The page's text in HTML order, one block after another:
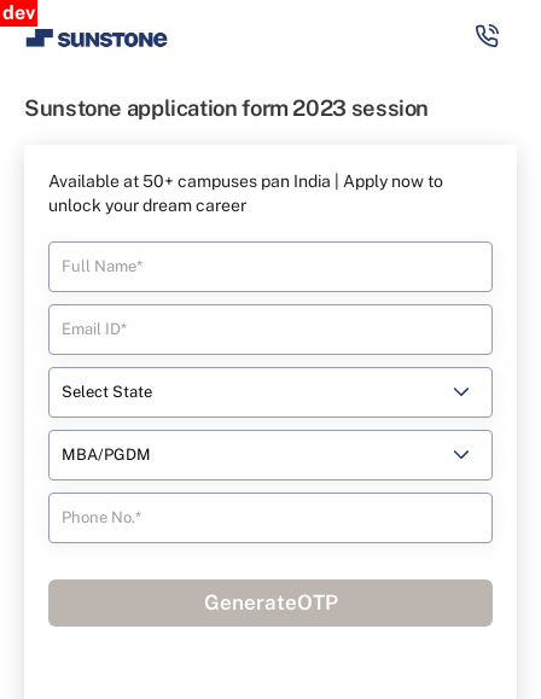
dev
Sunstone application form 2023 session
Available at 50+ campuses pan India | Apply now to
unlock your dream career
GenerateOTP